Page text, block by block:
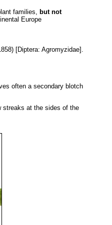
families, but not
Europe
[Diptera: Agromyzidae].
often a secondary blotch
streaks at the sides of the